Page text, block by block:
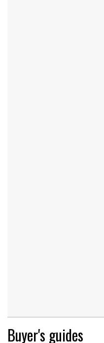
Buyer's guides